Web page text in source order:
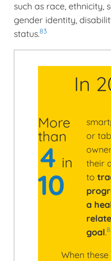
such as race, ethnicity,
gender identity,
status.83
In
More
than
4 in
10
or
their
to
a
goal.
When